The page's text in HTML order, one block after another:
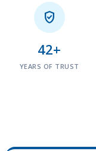

42+
YEARS OF TRUST